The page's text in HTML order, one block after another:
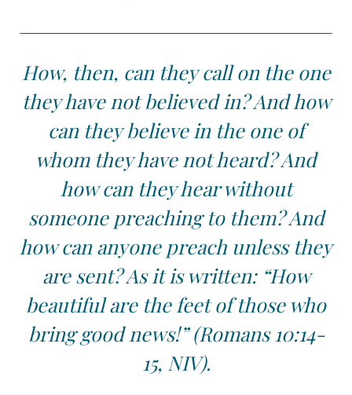
How, then, can they call on the one
they have not believed in? And how
can they believe in the one of
whom they have not heard? And
how can they hear without
someone preaching to them? And
how can anyone preach unless they
are sent? As it is written: “How
beautiful are the feet of those who
bring good news!” (Romans 10:14-
15, NIV).